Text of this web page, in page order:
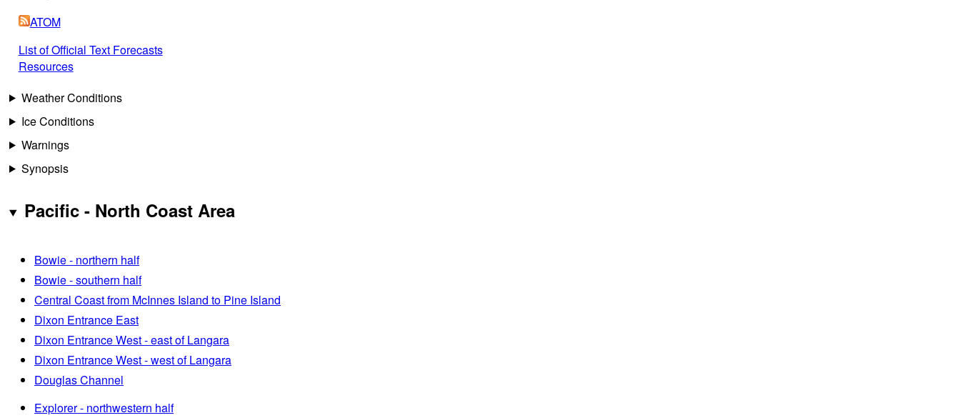
ATOM
List of Official Text Forecasts
Resources
Weather Conditions
Ice Conditions
Warnings
Synopsis
Pacific - North Coast Area
Bowie - northern half
Bowie - southern half
Central Coast from McInnes Island to Pine Island
Dixon Entrance East
Dixon Entrance West - east of Langara
Dixon Entrance West - west of Langara
Douglas Channel
Explorer - northwestern half